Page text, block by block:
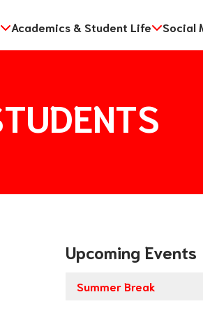
Academics & Student Life Social
Upcoming Events
Summer Break